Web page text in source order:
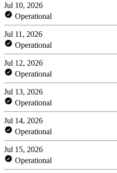
Jul 10, 2026
Operational
Jul 11, 2026
Operational
Jul 12, 2026
Operational
Jul 13, 2026
Operational
Jul 14, 2026
Operational
Jul 15, 2026
Operational